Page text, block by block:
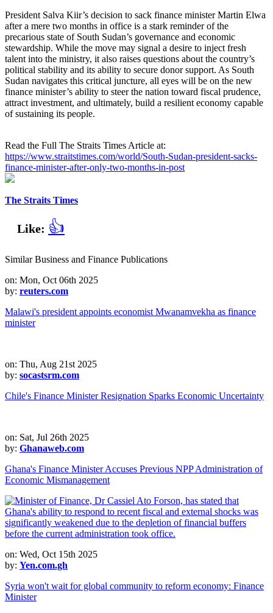
President Salva Kiir’s decision to sack finance minister Martin Elwa
after a mere two months in office is a stark reminder of the
precarious state of South Sudan’s governance and economic
stewardship. While the move may signal a desire to inject fresh
talent into the ministry, it also raises questions about the country’s
political stability and its ability to secure donor support. As South
Sudan navigates this critical juncture, all eyes will be on the new
finance minister’s ability to steer the nation toward fiscal prudence,
attract investment, and ultimately, build a resilient economy capable
of sustaining its people.
Read the Full The Straits Times Article at:
https://www.straitstimes.com/world/South-Sudan-president-sacks-
finance-minister-after-only-two-months-in-post
The Straits Times
Like: 👍
Similar Business and Finance Publications
on: Mon, Oct 06th 2025
by: reuters.com
Malawi's president appoints economist Mwanamvekha as finance
minister
on: Thu, Aug 21st 2025
by: socastsrm.com
Chile's Finance Minister Resignation Sparks Economic Uncertainty
on: Sat, Jul 26th 2025
by: Ghanaweb.com
Ghana's Finance Minister Accuses Previous NPP Administration of
Economic Mismanagement
on: Wed, Oct 15th 2025
by: Yen.com.gh
Syria won't wait for global community to reform economy: Finance
Minister